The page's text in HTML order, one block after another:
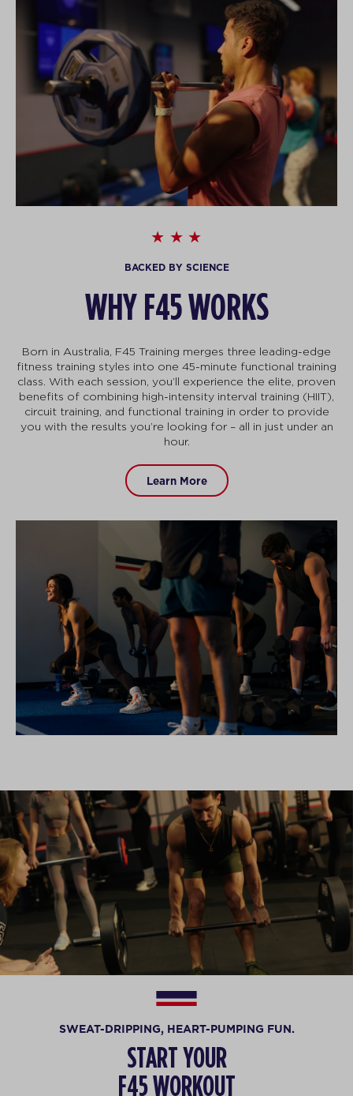
BACKED BY SCIENCE
WHY F45 WORKS
Born in Australia, F45 Training merges three leading-edge
fitness training styles into one 45-minute functional training
class. With each session, you’ll experience the elite, proven
benefits of combining high-intensity interval training (HIIT),
circuit training, and functional training in order to provide
you with the results you’re looking for – all in just under an
hour.
Learn More
SWEAT-DRIPPING, HEART-PUMPING FUN.
START YOUR
F45 WORKOUT